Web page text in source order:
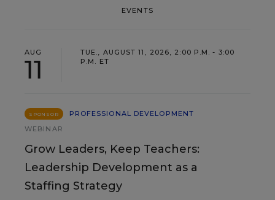
EVENTS
AUG
11
TUE., AUGUST 11, 2026, 2:00 P.M. - 3:00
P.M. ET
SPONSOR
PROFESSIONAL DEVELOPMENT
WEBINAR
Grow Leaders, Keep Teachers:
Leadership Development as a
Staffing Strategy